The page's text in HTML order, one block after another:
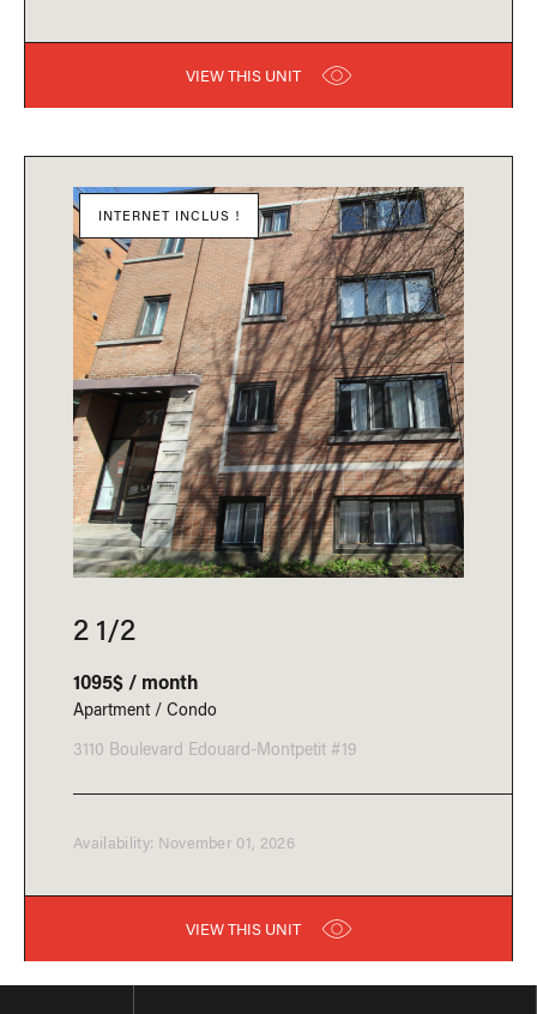
VIEW THIS UNIT
INTERNET INCLUS !
2 1/2
1095$ / month
Apartment / Condo
3110 Boulevard Edouard-Montpetit #19
Availability: November 01, 2026
VIEW THIS UNIT